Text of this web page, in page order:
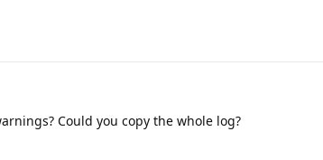
Could you copy the whole log?